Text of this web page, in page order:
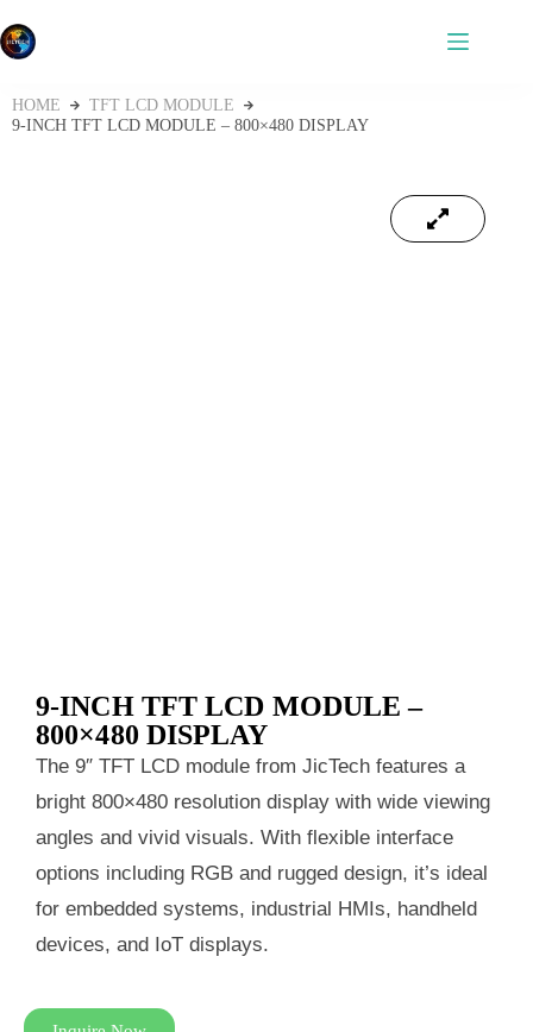
HOME
TFT LCD MODULE
9‑INCH TFT LCD MODULE – 800×480 DISPLAY
9‑INCH TFT LCD MODULE –
800×480 DISPLAY
The 9″ TFT LCD module from JicTech features a
bright 800×480 resolution display with wide viewing
angles and vivid visuals. With flexible interface
options including RGB and rugged design, it’s ideal
for embedded systems, industrial HMIs, handheld
devices, and IoT displays.